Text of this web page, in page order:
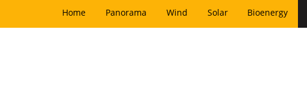
Home Panorama Wind Solar Bioenergy